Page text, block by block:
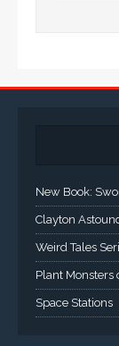
New Book:
Clayton
Weird Tales
Plant Monsters
Space Stations